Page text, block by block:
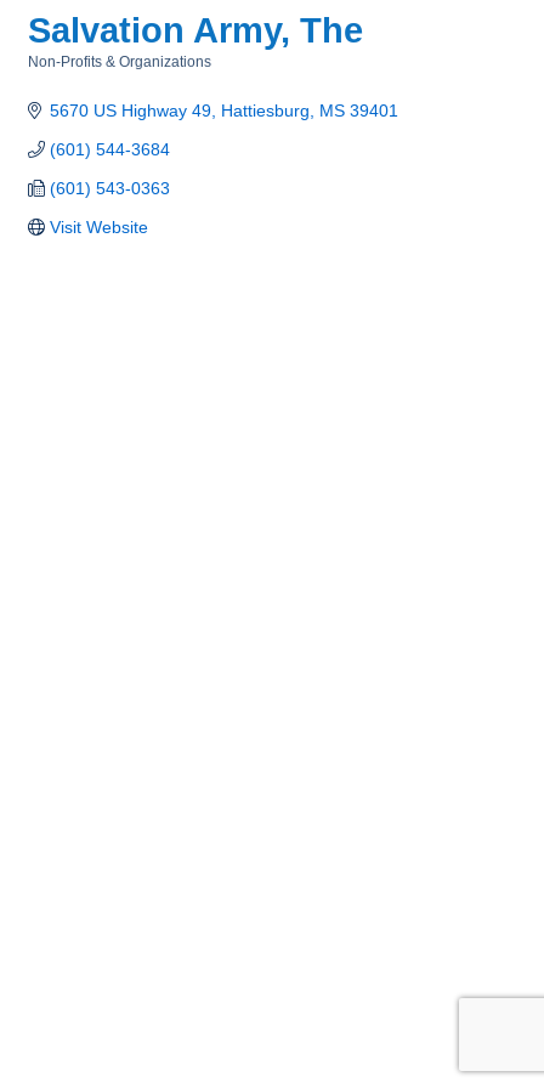
Salvation Army, The
Non-Profits & Organizations
5670 US Highway 49 Hattiesburg MS 39401
(601) 544-3684
(601) 543-0363
Visit Website